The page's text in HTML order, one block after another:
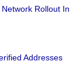
Rollout In
Addresses